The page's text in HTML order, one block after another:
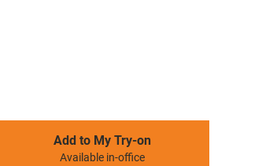
Add to My Try-on
Available in-office